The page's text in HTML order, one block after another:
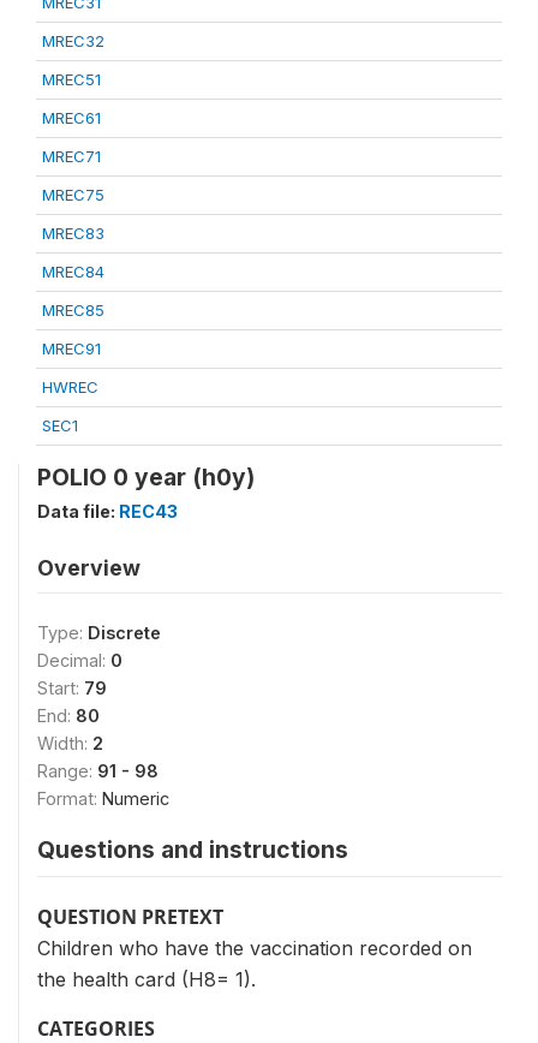
MREC32
MREC51
MREC61
MREC71
MREC75
MREC83
MREC84
MREC85
MREC91
HWREC
SEC1
POLIO 0 year (h0y)
Data file: REC43
Overview
Type: Discrete
Decimal: 0
Start: 79
End: 80
Width: 2
Range: 91 - 98
Format: Numeric
Questions and instructions
QUESTION PRETEXT
Children who have the vaccination recorded on
the health card (H8= 1).
CATEGORIES